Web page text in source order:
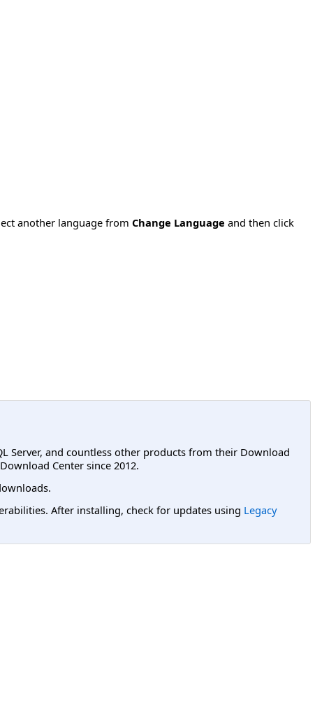
another language from Change Language and then click
Server, and countless other products from their Download
Center since 2012.
After installing, check for updates using Legacy